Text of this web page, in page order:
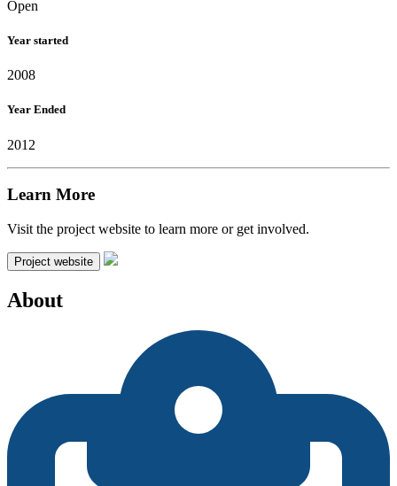
Open
Year started
2008
Year Ended
2012
Learn More
Visit the project website to learn more or get involved.
Project website
About